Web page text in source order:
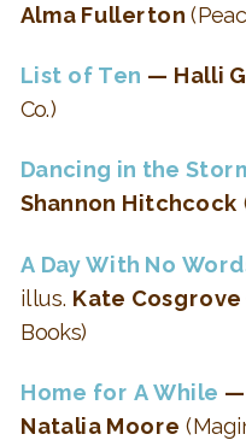
Alma Fullerton
List of Ten — Halli
Co.)
Dancing in the
Shannon Hitchcock
A Day With No
illus. Kate Cosgrove
Books)
Home for A While —
Natalia Moore